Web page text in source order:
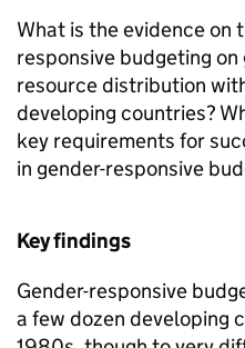
What is the evidence on
responsive budgeting
resource distribution
developing countries?
key requirements for
in gender-responsive
Key findings
Gender-responsive
a few dozen developing